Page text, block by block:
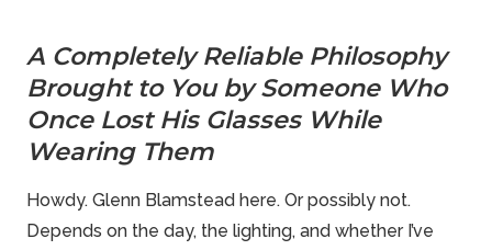
A Completely Reliable Philosophy
Brought to You by Someone Who
Once Lost His Glasses While
Wearing Them
Howdy. Glenn Blamstead here. Or possibly not.
Depends on the day, the lighting, and whether I’ve